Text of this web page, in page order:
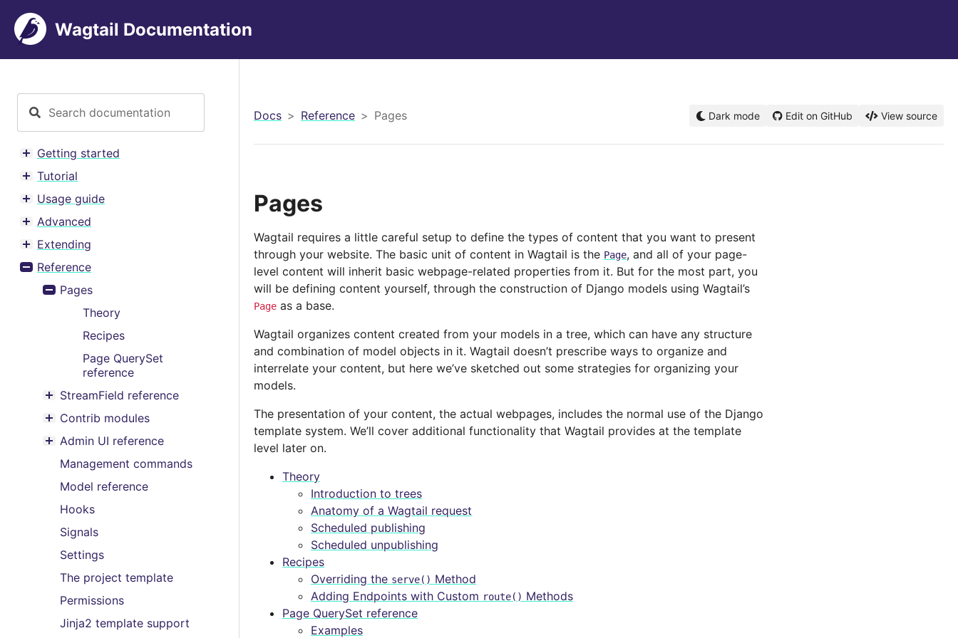
Wagtail Documentation
Toggle menu contents
Getting started
Toggle menu contents
Tutorial
Toggle menu contents
Usage guide
Toggle menu contents
Advanced
Toggle menu contents
Extending
Toggle menu contents
Reference
Toggle menu contents
Pages
Theory
Recipes
Page QuerySet
reference
Toggle menu contents
StreamField reference
Toggle menu contents
Contrib modules
Toggle menu contents
Admin UI reference
Management commands
Model reference
Hooks
Signals
Settings
The project template
Permissions
Jinja2 template support
Docs Reference Pages Dark mode Edit on GitHub View source
Pages
Wagtail requires a little careful setup to define the types of content that you want to present
through your website. The basic unit of content in Wagtail is the Page, and all of your page-
level content will inherit basic webpage-related properties from it. But for the most part, you
will be defining content yourself, through the construction of Django models using Wagtail’s
Page as a base.
Wagtail organizes content created from your models in a tree, which can have any structure
and combination of model objects in it. Wagtail doesn’t prescribe ways to organize and
interrelate your content, but here we’ve sketched out some strategies for organizing your
models.
The presentation of your content, the actual webpages, includes the normal use of the Django
template system. We’ll cover additional functionality that Wagtail provides at the template
level later on.
Theory
Introduction to trees
Anatomy of a Wagtail request
Scheduled publishing
Scheduled unpublishing
Recipes
Overriding the serve() Method
Adding Endpoints with Custom route() Methods
Page QuerySet reference
Examples